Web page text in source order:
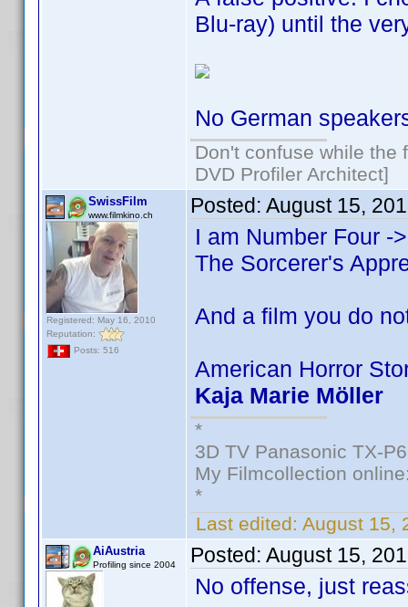
Blu-ray) until the
No German
Don't confuse while the
DVD Profiler Architect]
SwissFilm
www.filmkino.ch
Registered: May 16, 2010
Reputation:
Posts: 516
Posted: August 15,
I am Number Four -
The Sorcerer's
And a film you do
American Horror
Kaja Marie Möller
*
3D TV Panasonic TX-
My Filmcollection
*
Last edited: August 15,
AiAustria
Profiling since 2004 Posted: August 15,
No offense, just